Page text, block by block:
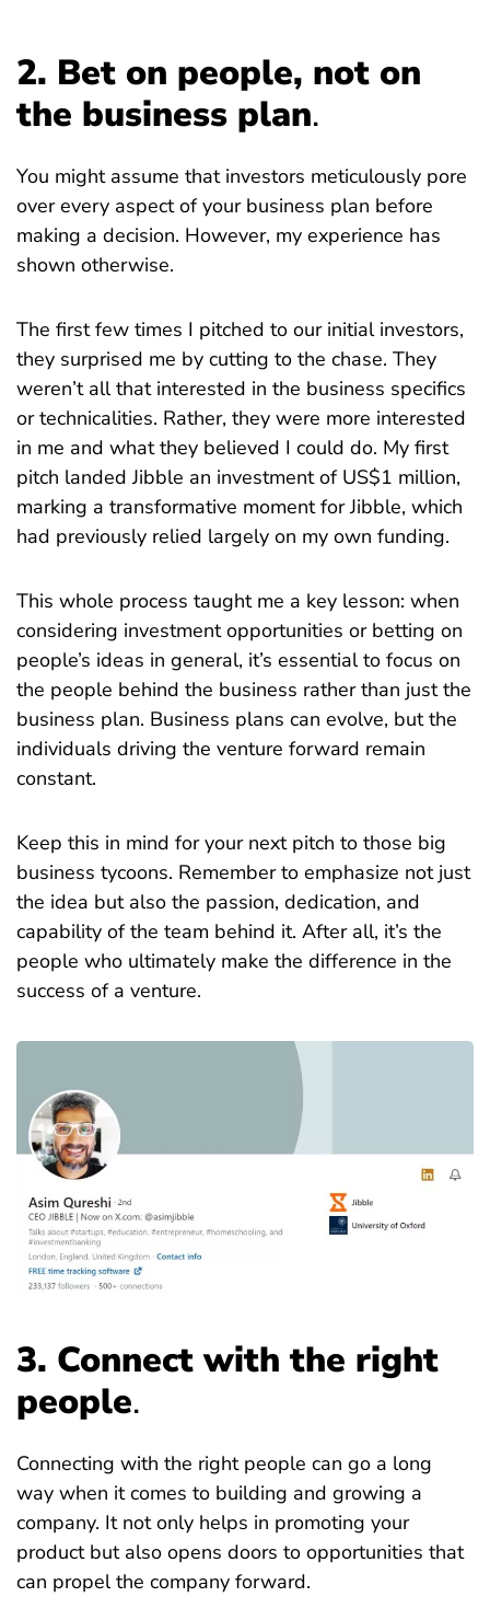
2. Bet on people, not on
the business plan.
You might assume that investors meticulously pore
over every aspect of your business plan before
making a decision. However, my experience has
shown otherwise.
The first few times I pitched to our initial investors,
they surprised me by cutting to the chase. They
weren’t all that interested in the business specifics
or technicalities. Rather, they were more interested
in me and what they believed I could do. My first
pitch landed Jibble an investment of US$1 million,
marking a transformative moment for Jibble, which
had previously relied largely on my own funding.
This whole process taught me a key lesson: when
considering investment opportunities or betting on
people’s ideas in general, it’s essential to focus on
the people behind the business rather than just the
business plan. Business plans can evolve, but the
individuals driving the venture forward remain
constant.
Keep this in mind for your next pitch to those big
business tycoons. Remember to emphasize not just
the idea but also the passion, dedication, and
capability of the team behind it. After all, it’s the
people who ultimately make the difference in the
success of a venture.
3. Connect with the right
people.
Connecting with the right people can go a long
way when it comes to building and growing a
company. It not only helps in promoting your
product but also opens doors to opportunities that
can propel the company forward.